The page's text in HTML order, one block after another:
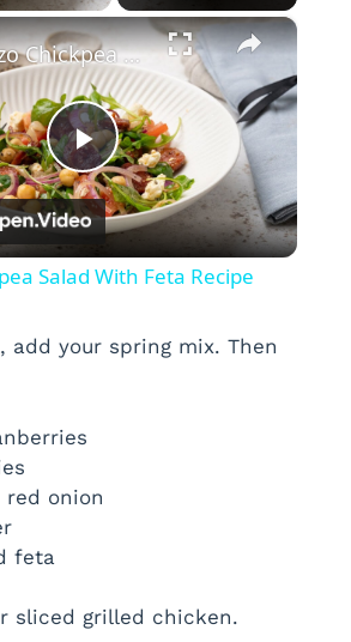
×
P
l
V
d
Chorizo Chickpea Salad With Feta Recipe
Salad With Feta Recipe
add your spring mix. Then
red onion
feta
sliced grilled chicken.